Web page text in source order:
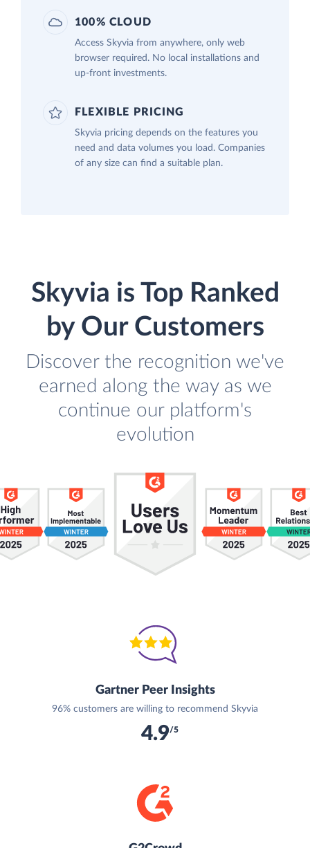
100% CLOUD
Access Skyvia from anywhere, only web
browser required. No local installations and
up-front investments.
FLEXIBLE PRICING
Skyvia pricing depends on the features you
need and data volumes you load. Companies
of any size can find a suitable plan.
Skyvia is Top Ranked
by Our Customers
Discover the recognition we've
earned along the way as we
continue our platform's
evolution
Gartner Peer Insights
96% customers are willing to recommend Skyvia
4.9/5